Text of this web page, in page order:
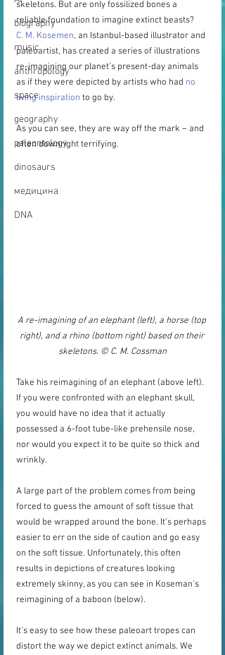
biography
music
anthropology
space
geography
paleontology
dinosaurs
медицина
DNA
skeletons. But are only fossilized bones a
reliable foundation to imagine extinct beasts?
C. M. Kosemen, an Istanbul-based illustrator and
paleoartist, has created a series of illustrations
re-imagining our planet’s present-day animals
as if they were depicted by artists who had no
living inspiration to go by.
As you can see, they are way off the mark – and
often downright terrifying.
A re-imagining of an elephant (left), a horse (top
right), and a rhino (bottom right) based on their
skeletons. © C. M. Cossman
Take his reimagining of an elephant (above left).
If you were confronted with an elephant skull,
you would have no idea that it actually
possessed a 6-foot tube-like prehensile nose,
nor would you expect it to be quite so thick and
wrinkly.
A large part of the problem comes from being
forced to guess the amount of soft tissue that
would be wrapped around the bone. It’s perhaps
easier to err on the side of caution and go easy
on the soft tissue. Unfortunately, this often
results in depictions of creatures looking
extremely skinny, as you can see in Koseman's
reimagining of a baboon (below).
It’s easy to see how these paleoart tropes can
distort the way we depict extinct animals. We